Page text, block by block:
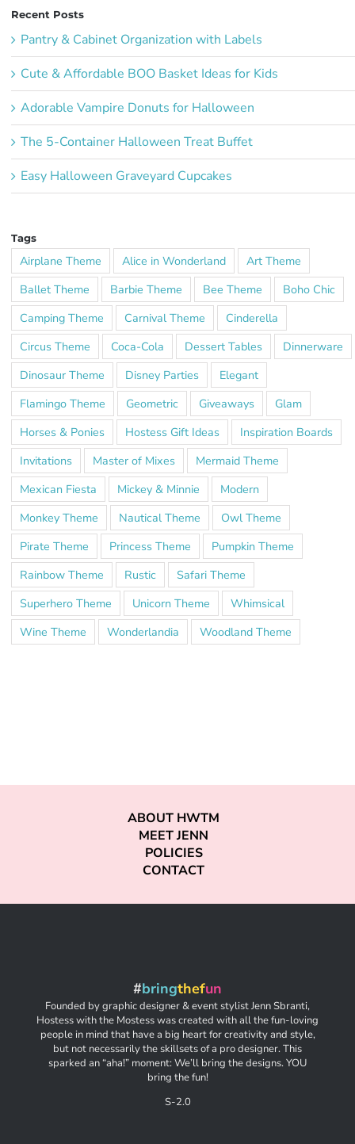
Recent Posts
Pantry & Cabinet Organization with Labels
Cute & Affordable BOO Basket Ideas for Kids
Adorable Vampire Donuts for Halloween
The 5-Container Halloween Treat Buffet
Easy Halloween Graveyard Cupcakes
Tags
Airplane Theme Alice in Wonderland
Art Theme
Ballet Theme
Barbie Theme Bee Theme
Boho Chic
Camping Theme
Carnival Theme
Cinderella
Circus Theme
Coca-Cola Dessert Tables
Dinnerware
Dinosaur Theme
Disney Parties
Elegant
Flamingo Theme
Geometric Giveaways
Glam
Horses & Ponies
Hostess Gift Ideas
Inspiration Boards
Invitations
Master of Mixes
Mermaid Theme
Mexican Fiesta
Mickey & Minnie
Modern
Monkey Theme
Nautical Theme
Owl Theme
Pirate Theme
Princess Theme
Pumpkin Theme
Rainbow Theme
Rustic
Safari Theme
Superhero Theme
Unicorn Theme
Whimsical
Wine Theme
Wonderlandia Woodland Theme
ABOUT HWTM
MEET JENN
POLICIES
CONTACT
#bringthefun
Founded by graphic designer & event stylist Jenn Sbranti,
Hostess with the Mostess was created with all the fun-loving
people in mind that have a big heart for creativity and style,
but not necessarily the skillsets of a pro designer. This
sparked an “aha!” moment: We’ll bring the designs. YOU
bring the fun!
S-2.0